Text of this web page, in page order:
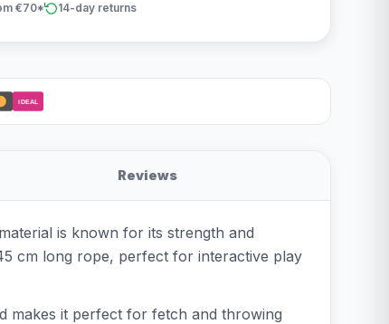
€70* 14-day returns
iDEAL
Reviews
is known for its strength and
cm long rope, perfect for interactive play
makes it perfect for fetch and throwing